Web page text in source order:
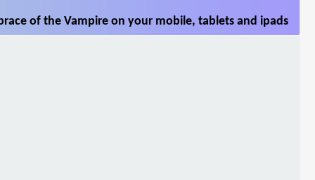
of the Vampire on your mobile, tablets and ipads